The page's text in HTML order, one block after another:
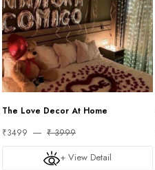
The Love Decor At Home
₹3499
₹ 3999
+ View Detail